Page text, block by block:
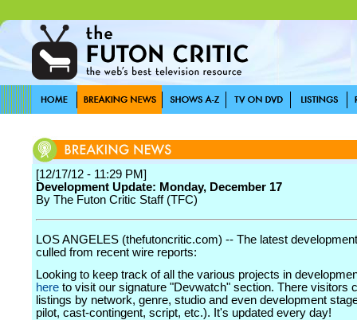
[12/17/12 - 11:29 PM]
Development Update: Monday, December 17
By The Futon Critic Staff (TFC)
LOS ANGELES (thefutoncritic.com) -- The latest
culled from recent wire reports:
Looking to keep track of all the various projects in
here to visit our signature "Devwatch" section. There visitors
listings by network, genre, studio and even development
pilot, cast-contingent, script, etc.). It's updated every day!